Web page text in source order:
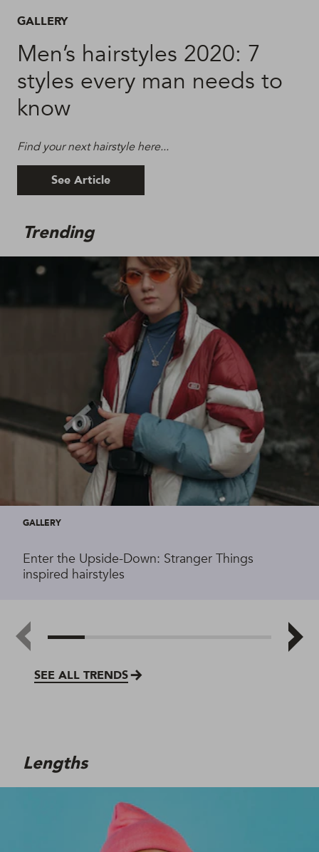
GALLERY
Men’s hairstyles 2020: 7
styles every man needs to
know
Find your next hairstyle here...
See Article
Trending
SEE ALL TRENDS
GALLERY
Enter the Upside-Down: Stranger Things
inspired hairstyles
Lengths